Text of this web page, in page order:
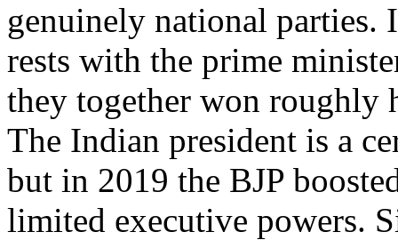
genuinely national parties.
rests with the prime
they together won roughly
The Indian president is a
but in 2019 the BJP
limited executive powers.